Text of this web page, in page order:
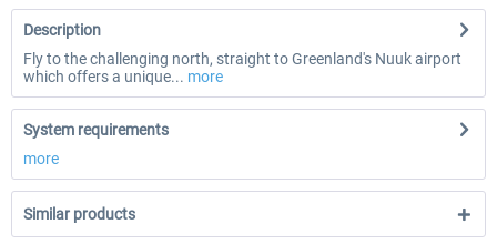
Description
Fly to the challenging north, straight to Greenland's Nuuk airport
which offers a unique... more
System requirements
more
Similar products